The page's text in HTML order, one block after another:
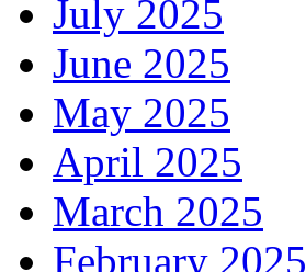
July 2025
June 2025
May 2025
April 2025
March 2025
February 2025